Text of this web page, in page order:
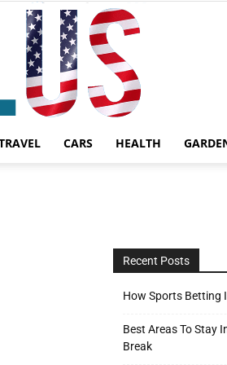
CARS HEALTH
Recent Posts
How Sports Betting
Best Areas To Stay
Break